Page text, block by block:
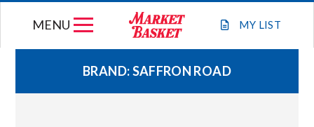
MY LIST
MENU
WEEKLY FLYER
BRAND:SAFFRON ROAD